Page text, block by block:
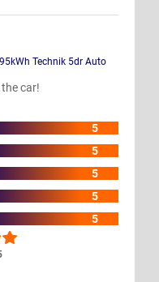
Technik 5dr Auto
car!
5
5
5
5
5